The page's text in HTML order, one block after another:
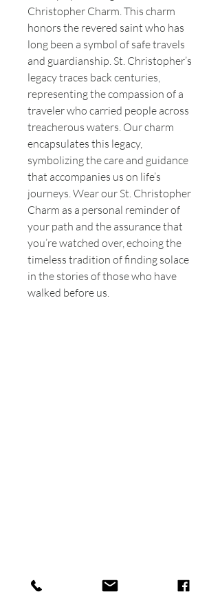
Christopher Charm. This charm
honors the revered saint who has
long been a symbol of safe travels
and guardianship. St. Christopher’s
legacy traces back centuries,
representing the compassion of a
traveler who carried people across
treacherous waters. Our charm
encapsulates this legacy,
symbolizing the care and guidance
that accompanies us on life’s
journeys. Wear our St. Christopher
Charm as a personal reminder of
your path and the assurance that
you’re watched over, echoing the
timeless tradition of finding solace
in the stories of those who have
walked before us.